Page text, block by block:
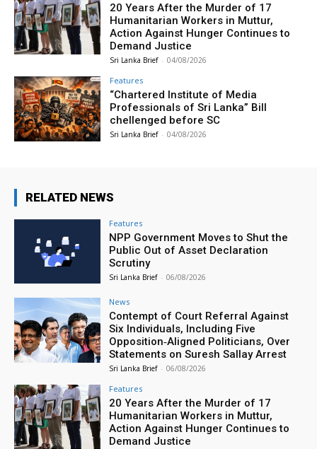
20 Years After the Murder of 17
Humanitarian Workers in Muttur,
Action Against Hunger Continues to
Demand Justice
Sri Lanka Brief - 04/08/2026
Features
“Chartered Institute of Media
Professionals of Sri Lanka” Bill
chellenged before SC
Sri Lanka Brief - 04/08/2026
RELATED NEWS
Features
NPP Government Moves to Shut the
Public Out of Asset Declaration
Scrutiny
Sri Lanka Brief - 06/08/2026
News
Contempt of Court Referral Against
Six Individuals, Including Five
Opposition‑Aligned Politicians, Over
Statements on Suresh Sallay Arrest
Sri Lanka Brief - 06/08/2026
Features
20 Years After the Murder of 17
Humanitarian Workers in Muttur,
Action Against Hunger Continues to
Demand Justice